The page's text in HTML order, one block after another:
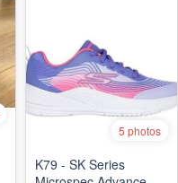
5 photos
K79 - SK Series